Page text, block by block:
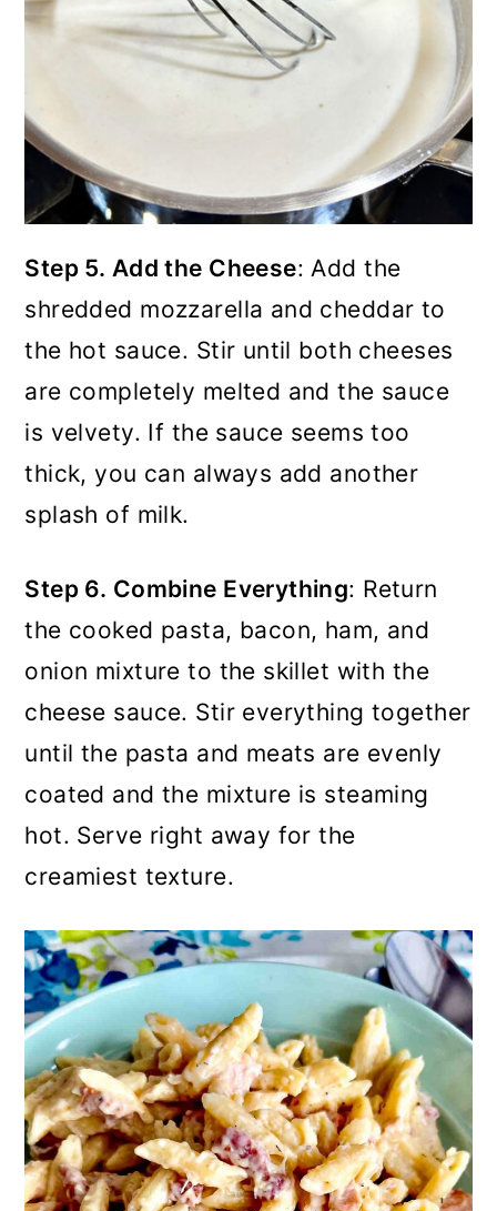
Step 5. Add the Cheese: Add the
shredded mozzarella and cheddar to
the hot sauce. Stir until both cheeses
are completely melted and the sauce
is velvety. If the sauce seems too
thick, you can always add another
splash of milk.
Step 6. Combine Everything: Return
the cooked pasta, bacon, ham, and
onion mixture to the skillet with the
cheese sauce. Stir everything together
until the pasta and meats are evenly
coated and the mixture is steaming
hot. Serve right away for the
creamiest texture.